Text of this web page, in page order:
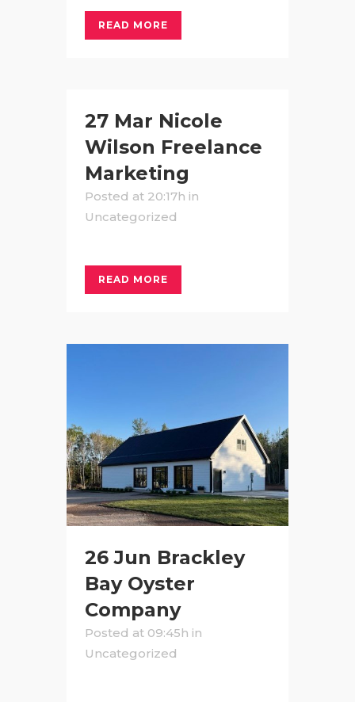
READ MORE
27 Mar Nicole
Wilson Freelance
Marketing
Posted at 20:17h in
Uncategorized
READ MORE
26 Jun Brackley
Bay Oyster
Company
Posted at 09:45h in
Uncategorized